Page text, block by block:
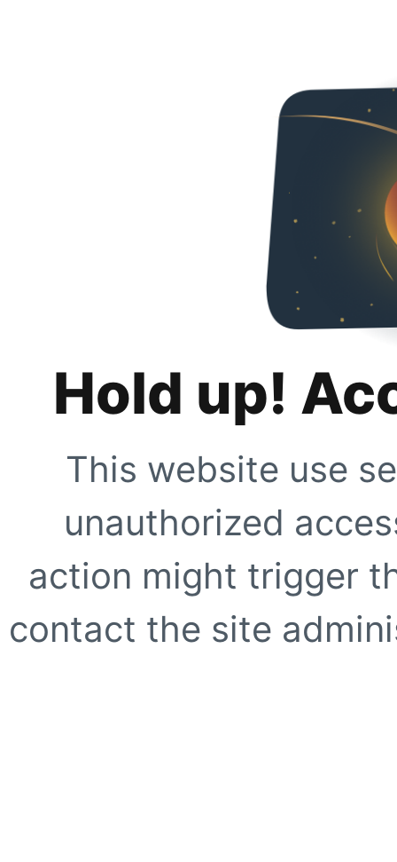
Hold up!
This website use
unauthorized
action might trigger
contact the site